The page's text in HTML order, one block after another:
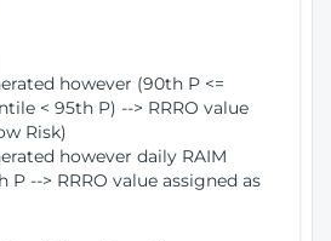
however (90th P <=
< 95th P) --> RRRO value
Risk)
however daily RAIM
P --> RRRO value assigned as